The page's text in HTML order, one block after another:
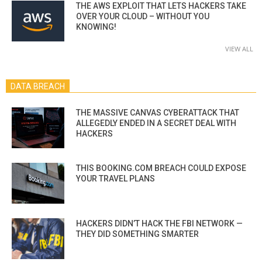
THE AWS EXPLOIT THAT LETS HACKERS TAKE
OVER YOUR CLOUD – WITHOUT YOU
KNOWING!
VIEW ALL
DATA BREACH
THE MASSIVE CANVAS CYBERATTACK THAT
ALLEGEDLY ENDED IN A SECRET DEAL WITH
HACKERS
THIS BOOKING.COM BREACH COULD EXPOSE
YOUR TRAVEL PLANS
HACKERS DIDN’T HACK THE FBI NETWORK —
THEY DID SOMETHING SMARTER